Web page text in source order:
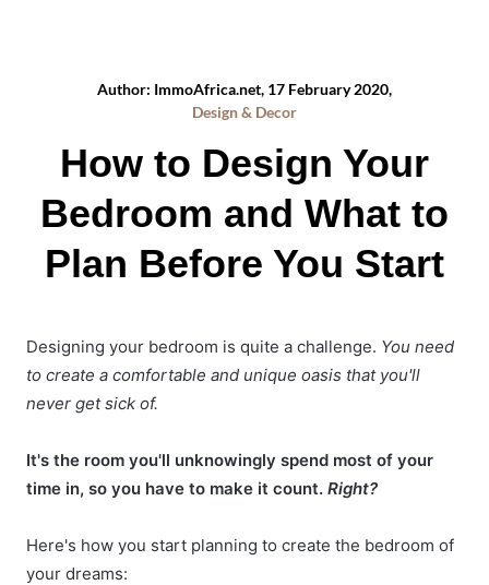
Author: ImmoAfrica.net, 17 February 2020,
Design & Decor
How to Design Your
Bedroom and What to
Plan Before You Start
Designing your bedroom is quite a challenge. You need
to create a comfortable and unique oasis that you'll
never get sick of.
It's the room you'll unknowingly spend most of your
time in, so you have to make it count. Right?
Here's how you start planning to create the bedroom of
your dreams: